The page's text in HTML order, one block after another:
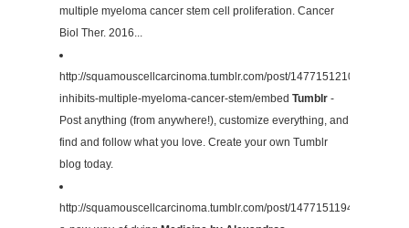
multiple myeloma cancer stem cell proliferation. Cancer
Biol Ther. 2016...
http://squamouscellcarcinoma.tumblr.com/post/147715121082/
inhibits-multiple-myeloma-cancer-stem/embed Tumblr -
Post anything (from anywhere!), customize everything, and
find and follow what you love. Create your own Tumblr
blog today.
http://squamouscellcarcinoma.tumblr.com/post/147715119422/